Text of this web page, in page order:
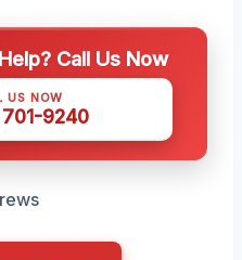
Call Us Now
US NOW
9240